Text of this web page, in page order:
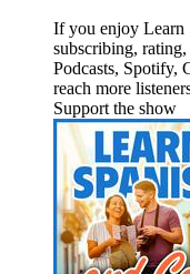
If you enjoy Learn
subscribing,
Podcasts, Spotify,
reach more
Support the show